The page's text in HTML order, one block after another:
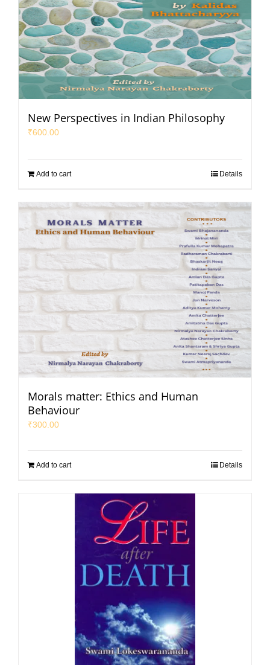
New Perspectives in Indian Philosophy
₹600.00
Add to cart Details
Morals matter: Ethics and Human
Behaviour
₹300.00
Add to cart Details